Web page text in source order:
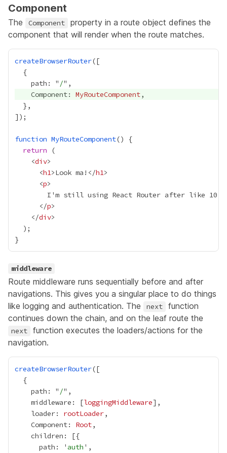
Component
The Component
property in a route object defines the
component that will render when the route matches.
createBrowserRouter
    path: "
/
    Component:
MyRouteComponent
function MyRouteComponent
return
    <
div
      <
h1>Look ma!</h1
      <
p
      </
p
    </
div
middleware
Route middleware runs sequentially before and after
navigations. This gives you a singular place to do things
like logging and authentication. The
next
function
continues down the chain, and on the leaf route the
next
function executes the loaders/actions for the
navigation.
createBrowserRouter
    path: "
/
    middleware: [
loggingMiddleware
    loader:
rootLoader
    Component:
Root
      path: '
auth